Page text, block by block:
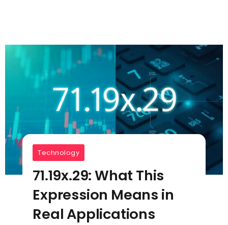
Technology
71.19x.29: What This
Expression Means in
Real Applications